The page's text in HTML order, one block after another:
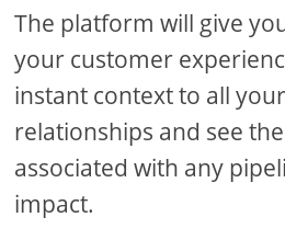
The platform will give
your customer
instant context to all
relationships and see
associated with any
impact.